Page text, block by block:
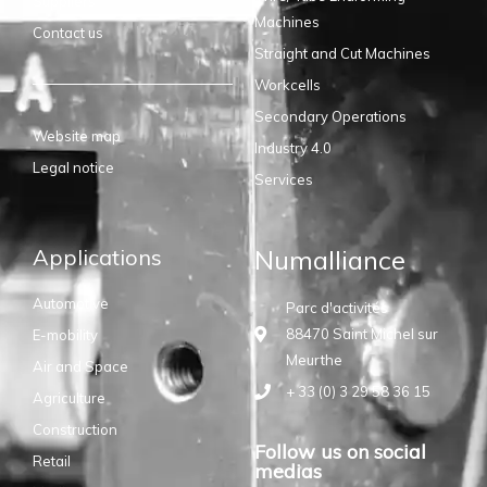
Contact us
Website map
Legal notice
Machines
Straight and Cut Machines
Workcells
Secondary Operations
Industry 4.0
Services
Applications
Automotive
E-mobility
Air and Space
Agriculture
Construction
Retail
Numalliance
Parc d'activités
88470 Saint Michel sur
Meurthe
+ 33 (0) 3 29 58 36 15
Follow us on social
medias